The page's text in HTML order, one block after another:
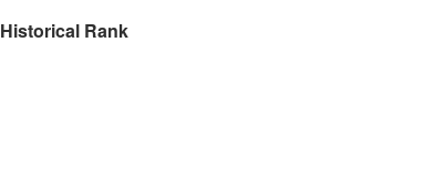
Historical Rank